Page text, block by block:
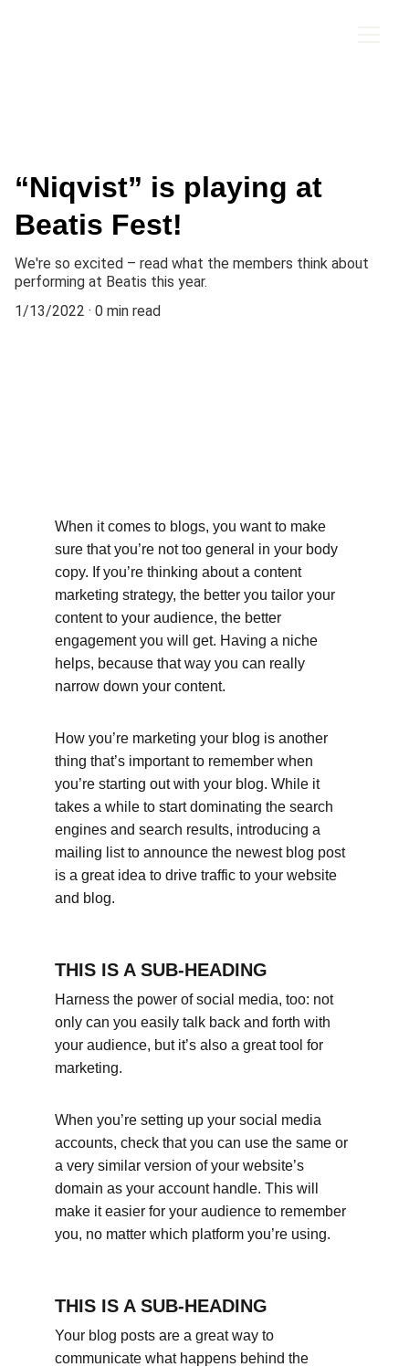
“Niqvist” is playing at
Beatis Fest!
We're so excited – read what the members think about
performing at Beatis this year.
1/13/2022
0 min read
When it comes to blogs, you want to make
sure that you’re not too general in your body
copy. If you’re thinking about a content
marketing strategy, the better you tailor your
content to your audience, the better
engagement you will get. Having a niche
helps, because that way you can really
narrow down your content.
How you’re marketing your blog is another
thing that’s important to remember when
you’re starting out with your blog. While it
takes a while to start dominating the search
engines and search results, introducing a
mailing list to announce the newest blog post
is a great idea to drive traffic to your website
and blog.
THIS IS A SUB-HEADING
Harness the power of social media, too: not
only can you easily talk back and forth with
your audience, but it’s also a great tool for
marketing.
When you’re setting up your social media
accounts, check that you can use the same or
a very similar version of your website’s
domain as your account handle. This will
make it easier for your audience to remember
you, no matter which platform you’re using.
THIS IS A SUB-HEADING
Your blog posts are a great way to
communicate what happens behind the